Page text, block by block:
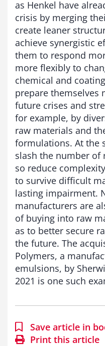
as Henkel have
crisis by merging
create leaner
achieve synergistic
them to respond
more flexibly to
chemical and
prepare themselves
future crises and
for example, by
raw materials and
formulations. At the
slash the number of
so reduce
to survive difficult
lasting impairment.
manufacturers are
of buying into raw
as to better secure
the future. The
Polymers, a
emulsions, by
2021 is one such
Save article in
Print this article